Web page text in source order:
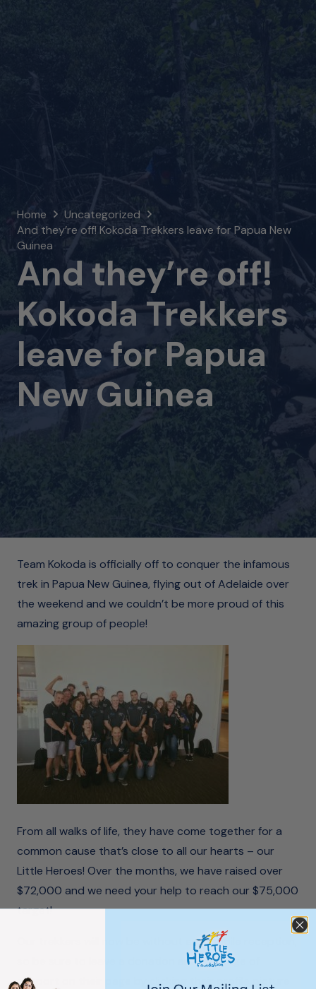
Home
Uncategorized
And they’re off! Kokoda Trekkers leave for Papua New
Guinea
And they’re off!
Kokoda Trekkers
leave for Papua
New Guinea
Team Kokoda is officially off to conquer the infamous
trek in Papua New Guinea, flying out of Adelaide over
the weekend and we couldn’t be more proud of this
amazing group of people!
From all walks of life, they have come together for a
common cause that’s close to all our hearts – our
Little Heroes! Over the months, we have raised over
$72,000 and we need your help to reach our $75,000
target!
Our trekkers will now be without any mobile reception,
so be sure to leave a donation and message of
support on their page by clicking their profile picture